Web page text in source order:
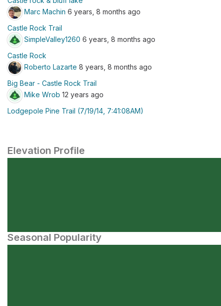
Marc Machin 6 years, 8 months ago
Castle Rock Trail
SimpleValley1260 6 years, 8 months ago
Castle Rock
Roberto Lazarte 8 years, 8 months ago
Big Bear - Castle Rock Trail
Mike Wrob 12 years ago
Lodgepole Pine Trail (7/19/14, 7:41:08AM)
Elevation Profile
Seasonal Popularity